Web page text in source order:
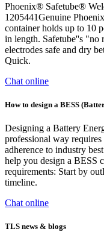
Phoenix® Safetube®
1205441Genuine
container holds up to 10
in length. Safetube''s "no
electrodes safe and dry
Quick.
Chat online
How to design a BESS
Designing a Battery
professional way
adherence to industry
help you design a BESS
requirements: Start by
timeline.
Chat online
TLS news & blogs